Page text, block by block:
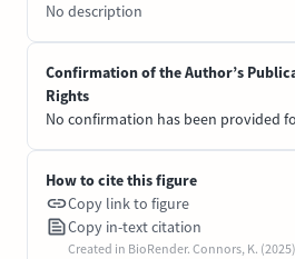
No description
Confirmation of the Author’s
Rights
No confirmation has been provided
How to cite this figure
Copy link to figure
Copy in-text citation
Created in BioRender. Connors, K.